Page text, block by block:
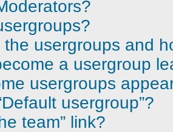
the usergroups and
a usergroup
usergroups
usergroup”?
team” link?